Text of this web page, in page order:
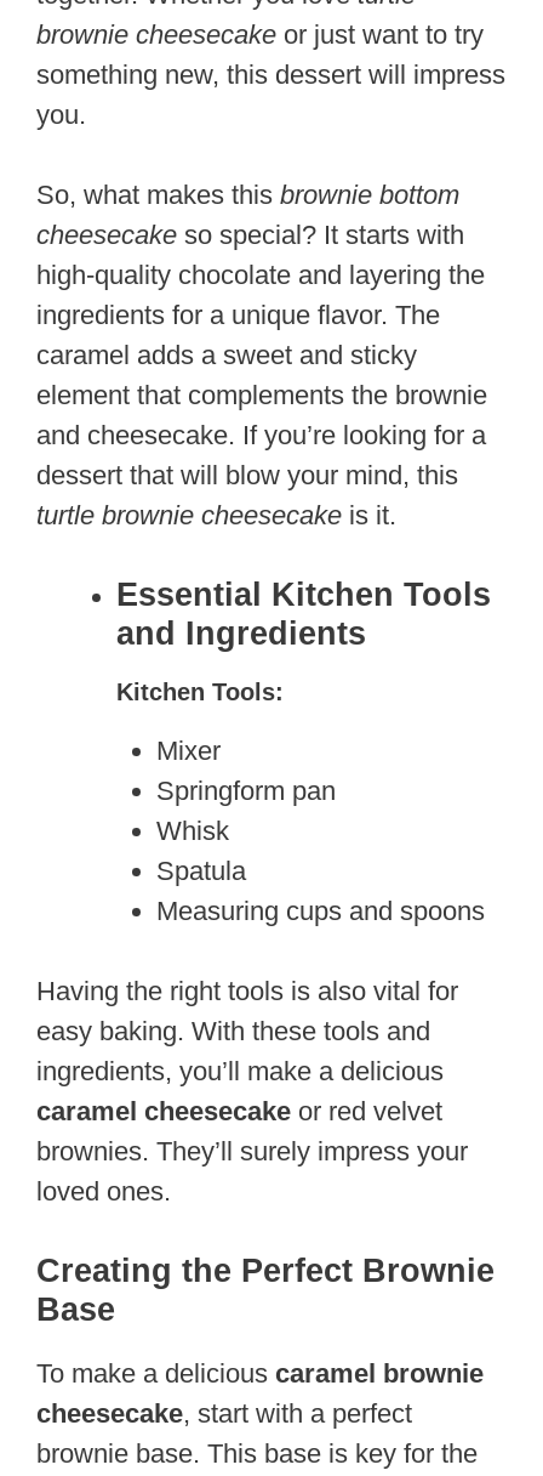
brownie cheesecake or just want to try
something new, this dessert will impress
you.
So, what makes this brownie bottom
cheesecake so special? It starts with
high-quality chocolate and layering the
ingredients for a unique flavor. The
caramel adds a sweet and sticky
element that complements the brownie
and cheesecake. If you’re looking for a
dessert that will blow your mind, this
turtle brownie cheesecake is it.
Essential Kitchen Tools
and Ingredients
Kitchen Tools:
Mixer
Springform pan
Whisk
Spatula
Measuring cups and spoons
Having the right tools is also vital for
easy baking. With these tools and
ingredients, you’ll make a delicious
caramel cheesecake or red velvet
brownies. They’ll surely impress your
loved ones.
Creating the Perfect Brownie
Base
To make a delicious caramel brownie
cheesecake, start with a perfect
brownie base. This base is key for the